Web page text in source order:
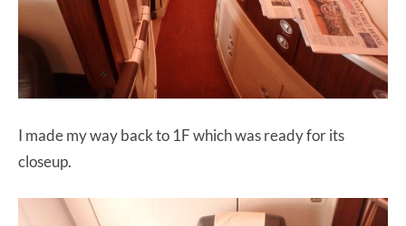
I made my way back to 1F which was ready for its
closeup.